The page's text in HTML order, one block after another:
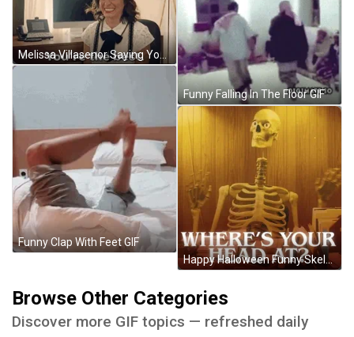
Melissa Villasenor Saying You're The Best GIF
Funny Clap With Feet GIF
Funny Falling In The Floor GIF
Happy Halloween Funny Skeleton Waving With Head Off GIF
Browse Other Categories
Discover more GIF topics — refreshed daily